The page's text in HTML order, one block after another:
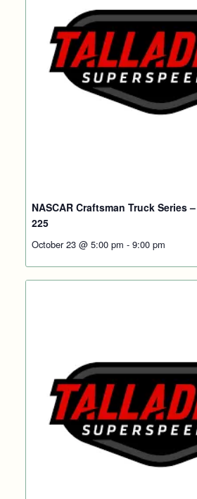
NASCAR Craftsman Truck Series
225
October 23 @ 5:00 pm - 9:00 pm